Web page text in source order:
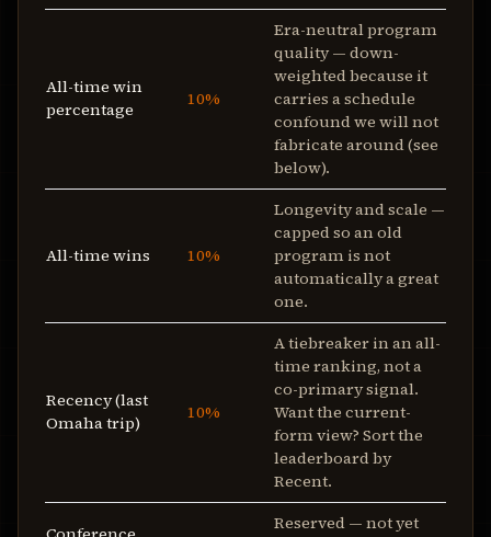
All-time win
percentage
10%
Era-neutral program
quality — down-
weighted because it
carries a schedule
confound we will not
fabricate around (see
below).
All-time wins 10%
Longevity and scale —
capped so an old
program is not
automatically a great
one.
Recency (last
Omaha trip)
10%
A tiebreaker in an all-
time ranking, not a
co-primary signal.
Want the current-
form view? Sort the
leaderboard by
Recent.
Reserved — not yet